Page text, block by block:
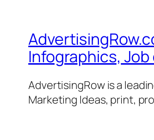
Infographics,
AdvertisingRow is a
Marketing Ideas, print,